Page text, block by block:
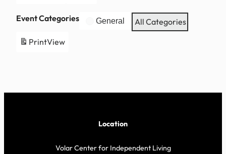
Event Categories General
All Categories
PrintView
Location
Volar Center for Independent Living